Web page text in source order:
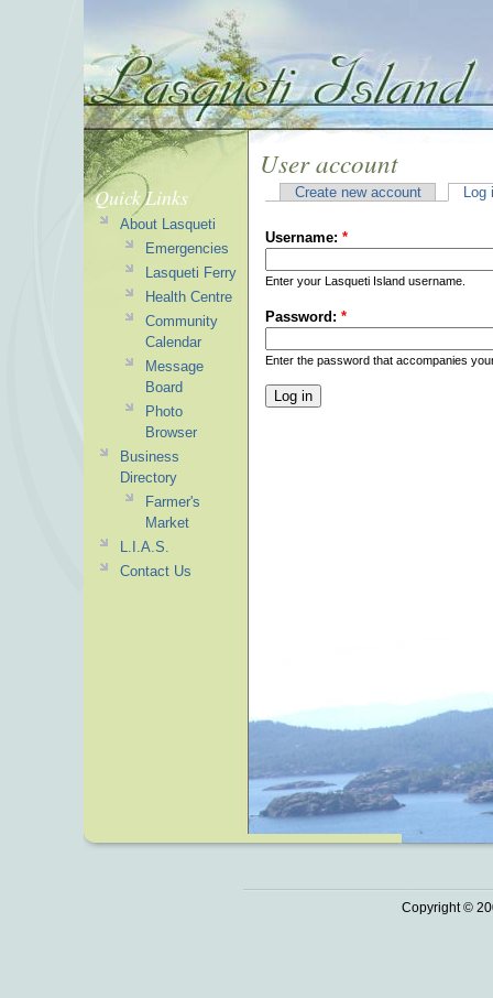
User account
Create new account Log
Username: *
Enter your Lasqueti Island username.
Password: *
Enter the password that accompanies
Quick Links
About Lasqueti
Emergencies
Lasqueti Ferry
Health Centre
Community
Calendar
Message
Board
Photo
Browser
Business
Directory
Farmer's
Market
L.I.A.S.
Contact Us
Copyright ©